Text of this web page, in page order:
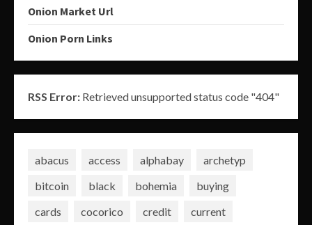
Onion Market Url
Onion Porn Links
RSS Error: Retrieved unsupported status code "404"
abacus access alphabay
archetyp
bitcoin
black bohemia
buying
cards
cocorico credit
current